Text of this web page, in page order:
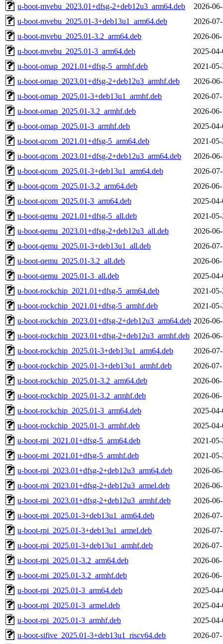
u-boot-mvebu_2023.01+dfsg-2+deb12u3_arm64.deb
2026-
u-boot-mvebu_2025.01-3+deb13u1_arm64.deb
2026-
u-boot-mvebu_2025.01-3.2_arm64.deb
2026-
u-boot-mvebu_2025.01-3_arm64.deb
2025-
u-boot-omap_2021.01+dfsg-5_armhf.deb
2021-
u-boot-omap_2023.01+dfsg-2+deb12u3_armhf.deb
2026-
u-boot-omap_2025.01-3+deb13u1_armhf.deb
2026-
u-boot-omap_2025.01-3.2_armhf.deb
2026-
u-boot-omap_2025.01-3_armhf.deb
2025-
u-boot-qcom_2021.01+dfsg-5_arm64.deb
2021-
u-boot-qcom_2023.01+dfsg-2+deb12u3_arm64.deb
2026-
u-boot-qcom_2025.01-3+deb13u1_arm64.deb
2026-
u-boot-qcom_2025.01-3.2_arm64.deb
2026-
u-boot-qcom_2025.01-3_arm64.deb
2025-
u-boot-qemu_2021.01+dfsg-5_all.deb
2021-
u-boot-qemu_2023.01+dfsg-2+deb12u3_all.deb
2026-
u-boot-qemu_2025.01-3+deb13u1_all.deb
2026-
u-boot-qemu_2025.01-3.2_all.deb
2026-
u-boot-qemu_2025.01-3_all.deb
2025-
u-boot-rockchip_2021.01+dfsg-5_arm64.deb
2021-
u-boot-rockchip_2021.01+dfsg-5_armhf.deb
2021-
u-boot-rockchip_2023.01+dfsg-2+deb12u3_arm64.deb 2026-
u-boot-rockchip_2023.01+dfsg-2+deb12u3_armhf.deb 2026-
u-boot-rockchip_2025.01-3+deb13u1_arm64.deb
2026-
u-boot-rockchip_2025.01-3+deb13u1_armhf.deb
2026-
u-boot-rockchip_2025.01-3.2_arm64.deb
2026-
u-boot-rockchip_2025.01-3.2_armhf.deb
2026-
u-boot-rockchip_2025.01-3_arm64.deb
2025-
u-boot-rockchip_2025.01-3_armhf.deb
2025-
u-boot-rpi_2021.01+dfsg-5_arm64.deb
2021-
u-boot-rpi_2021.01+dfsg-5_armhf.deb
2021-
u-boot-rpi_2023.01+dfsg-2+deb12u3_arm64.deb
2026-
u-boot-rpi_2023.01+dfsg-2+deb12u3_armel.deb
2026-
u-boot-rpi_2023.01+dfsg-2+deb12u3_armhf.deb
2026-
u-boot-rpi_2025.01-3+deb13u1_arm64.deb
2026-
u-boot-rpi_2025.01-3+deb13u1_armel.deb
2026-
u-boot-rpi_2025.01-3+deb13u1_armhf.deb
2026-
u-boot-rpi_2025.01-3.2_arm64.deb
2026-
u-boot-rpi_2025.01-3.2_armhf.deb
2026-
u-boot-rpi_2025.01-3_arm64.deb
2025-
u-boot-rpi_2025.01-3_armel.deb
2025-
u-boot-rpi_2025.01-3_armhf.deb
2025-
u-boot-sifive_2025.01-3+deb13u1_riscv64.deb
2026-